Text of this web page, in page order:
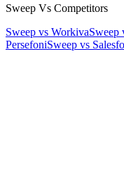
Sweep Vs Competitors
Sweep vs WorkivaSweep
PersefoniSweep vs